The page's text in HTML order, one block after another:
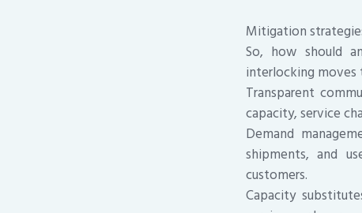
Mitigation
So, how should
interlocking
Transparent
capacity, service
Demand
shipments, and
customers.
Capacity